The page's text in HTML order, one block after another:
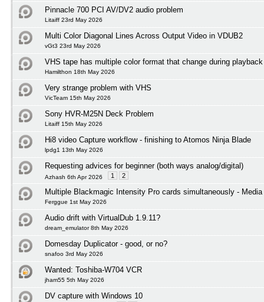
Pinnacle 700 PCI AV/DV2 audio problem
Litaiff 23rd May 2026
Multi Color Diagonal Lines Across Output Video in VDUB2
vGt3 23rd May 2026
VHS tape has multiple color format that change during playback
Hamilthon 18th May 2026
Very strange problem with VHS
VicTeam 15th May 2026
Sony HVR-M25N Deck Problem
Litaiff 15th May 2026
Hi8 video Capture workflow - finishing to Atomos Ninja Blade
lpdg1 13th May 2026
Requesting advices for beginner (both ways analog/digital)
Azhash 6th Apr 2026 1 2
Multiple Blackmagic Intensity Pro cards simultaneously -
Ferggue 1st May 2026
Audio drift with VirtualDub 1.9.11?
dream_emulator 8th May 2026
Domesday Duplicator - good, or no?
snafoo 3rd May 2026
Wanted: Toshiba-W704 VCR
jham55 5th May 2026
DV capture with Windows 10